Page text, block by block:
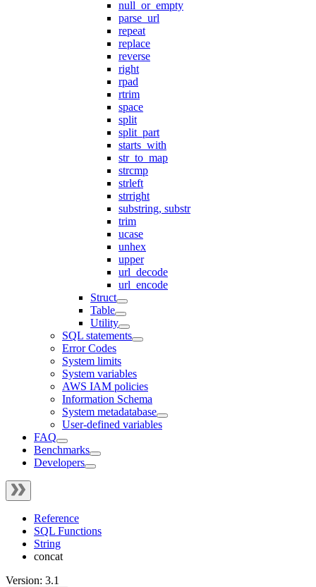
null_or_empty
parse_url
repeat
replace
reverse
right
rpad
rtrim
space
split
split_part
starts_with
str_to_map
strcmp
strleft
strright
substring, substr
trim
ucase
unhex
upper
url_decode
url_encode
Struct
Table
Utility
SQL statements
Error Codes
System limits
System variables
AWS IAM policies
Information Schema
System metadatabase
User-defined variables
FAQ
Benchmarks
Developers
Reference
SQL Functions
String
concat
Version: 3.1